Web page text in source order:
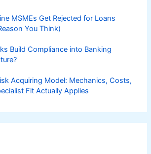
MSMEs Get Rejected for Loans
You Think)
Build Compliance into Banking
Acquiring Model: Mechanics, Costs,
Fit Actually Applies